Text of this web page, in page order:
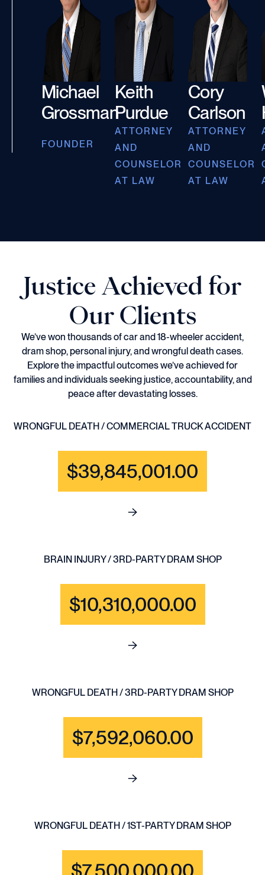
Michael
Grossman
FOUNDER
Keith
Purdue
ATTORNEY
AND
COUNSELOR
AT LAW
Cory
Carlson
ATTORNEY
AND
COUNSELOR
AT LAW
Justice Achieved for
Our Clients
We’ve won thousands of car and 18-wheeler accident,
dram shop, personal injury, and wrongful death cases.
Explore the impactful outcomes we’ve achieved for
families and individuals seeking justice, accountability, and
peace after devastating losses.
WRONGFUL DEATH / COMMERCIAL TRUCK ACCIDENT
$39,845,001.00
See full content for WRONGFUL
BRAIN INJURY / 3RD-PARTY DRAM SHOP
$10,310,000.00
See full content for BRAIN
WRONGFUL DEATH / 3RD-PARTY DRAM SHOP
$7,592,060.00
See full content for WRONGFUL
WRONGFUL DEATH / 1ST-PARTY DRAM SHOP